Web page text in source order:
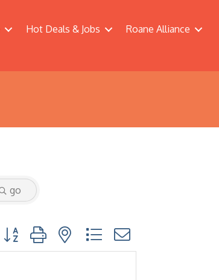
Hot Deals & Jobs Roane Alliance
go
Button group with nested dropdown